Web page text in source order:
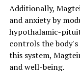
Additionally,
and anxiety by
hypothalamic-
controls the
this system,
and well-being.